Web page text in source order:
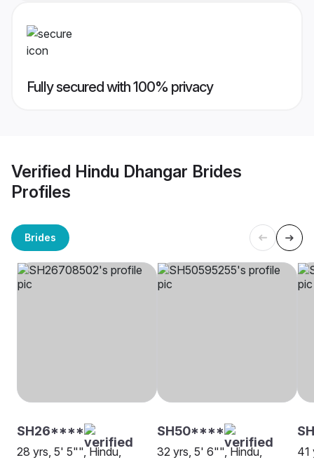
Fully secured with 100% privacy
Verified Hindu Dhangar Brides
Profiles
Brides
SH26****
28 yrs, 5' 5"", Hindu,
SH50****
32 yrs, 5' 6"", Hindu,
41